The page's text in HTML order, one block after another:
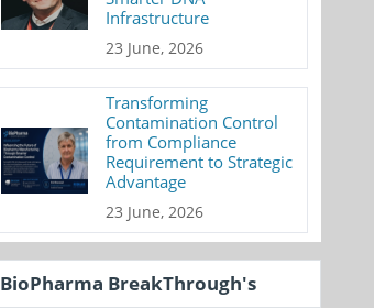
Infrastructure
23 June, 2026
Transforming
Contamination Control
from Compliance
Requirement to Strategic
Advantage
23 June, 2026
BioPharma BreakThrough's